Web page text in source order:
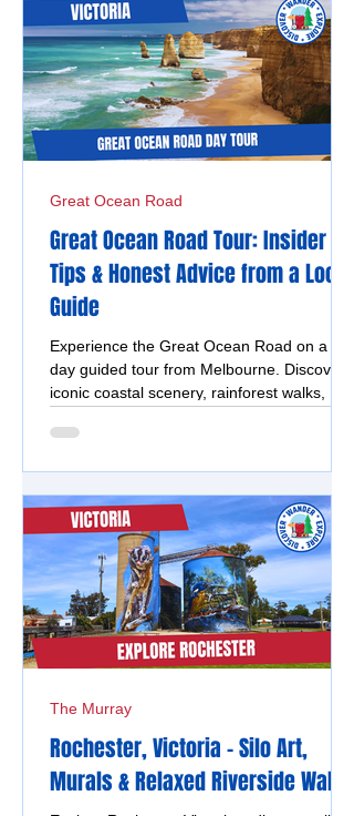
Great Ocean Road Tour: Insider
Tips & Honest Advice from a Local
Guide
Experience the Great Ocean Road on a full
day guided tour from Melbourne. Discover
iconic coastal scenery, rainforest walks,
adventure.
Great Ocean Road
Rochester, Victoria - Silo Art,
Murals & Relaxed Riverside Walks
The Murray